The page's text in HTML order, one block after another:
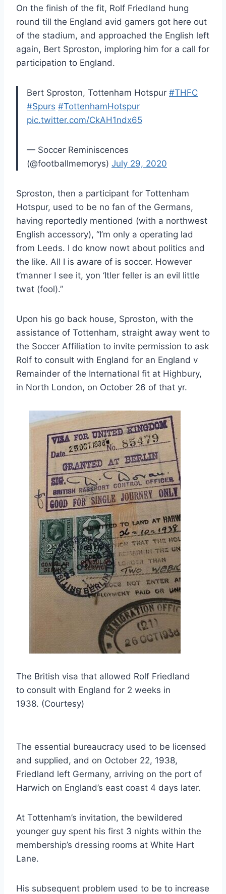
On the finish of the fit, Rolf Friedland hung
round till the England avid gamers got here out
of the stadium, and approached the English left
again, Bert Sproston, imploring him for a call for
participation to England.
Bert Sproston, Tottenham Hotspur #THFC
#Spurs #TottenhamHotspur
pic.twitter.com/CkAH1ndx65
— Soccer Reminiscences
(@footballmemorys) July 29, 2020
Sproston, then a participant for Tottenham
Hotspur, used to be no fan of the Germans,
having reportedly mentioned (with a northwest
English accessory), “I’m only a operating lad
from Leeds. I do know nowt about politics and
the like. All I is aware of is soccer. However
t’manner I see it, yon ‘Itler feller is an evil little
twat (fool).”
Upon his go back house, Sproston, with the
assistance of Tottenham, straight away went to
the Soccer Affiliation to invite permission to ask
Rolf to consult with England for an England v
Remainder of the International fit at Highbury,
in North London, on October 26 of that yr.
The British visa that allowed Rolf Friedland
to consult with England for 2 weeks in
1938. (Courtesy)
The essential bureaucracy used to be licensed
and supplied, and on October 22, 1938,
Friedland left Germany, arriving on the port of
Harwich on England’s east coast 4 days later.
At Tottenham’s invitation, the bewildered
younger guy spent his first 3 nights within the
membership’s dressing rooms at White Hart
Lane.
His subsequent problem used to be to increase